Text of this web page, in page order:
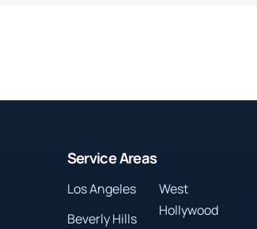
Service Areas
Los Angeles
Beverly Hills
West
Hollywood